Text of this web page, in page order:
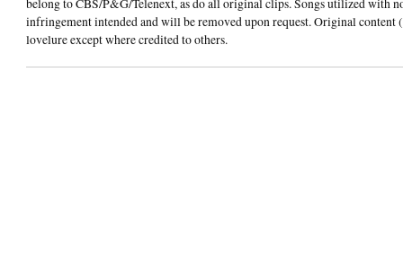
belong to CBS/P&G/Telenext, as do all original clips. Songs utilized with
infringement intended and will be removed upon request. Original content
lovelure except where credited to others.